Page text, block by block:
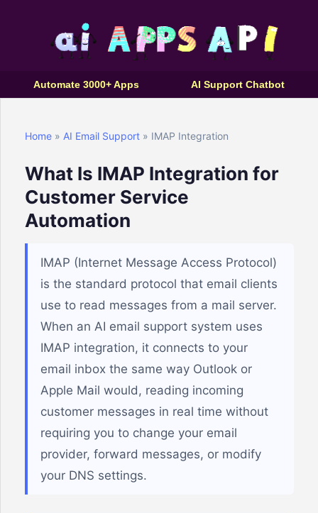
Automate 3000+ Apps AI Support Chatbot
Home » AI Email Support » IMAP Integration
What Is IMAP Integration for
Customer Service
Automation
IMAP (Internet Message Access Protocol)
is the standard protocol that email clients
use to read messages from a mail server.
When an AI email support system uses
IMAP integration, it connects to your
email inbox the same way Outlook or
Apple Mail would, reading incoming
customer messages in real time without
requiring you to change your email
provider, forward messages, or modify
your DNS settings.